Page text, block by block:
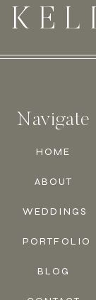
BLOG
PORTFOLIO
WEDDINGS
ABOUT
HOME
Navigate